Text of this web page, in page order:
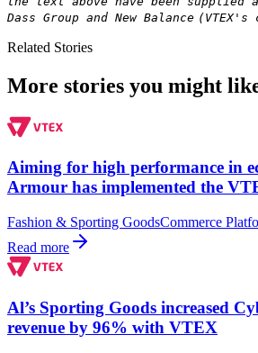
Dass Group and New Balance (VTEX's
Related Stories
More stories you might
Aiming for high performance in
Armour has implemented the
Fashion & Sporting GoodsCommerce
Read more
Al’s Sporting Goods increased
revenue by 96% with VTEX